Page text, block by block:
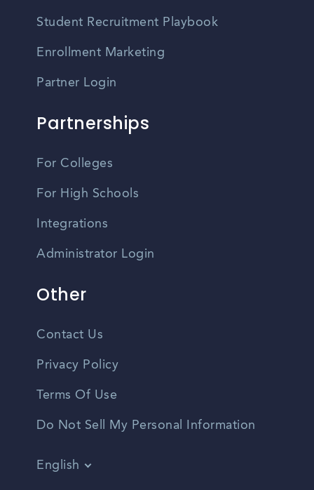
Student Recruitment Playbook
Enrollment Marketing
Partner Login
Partnerships
For Colleges
For High Schools
Integrations
Administrator Login
Other
Contact Us
Privacy Policy
Terms Of Use
Do Not Sell My Personal Information
English